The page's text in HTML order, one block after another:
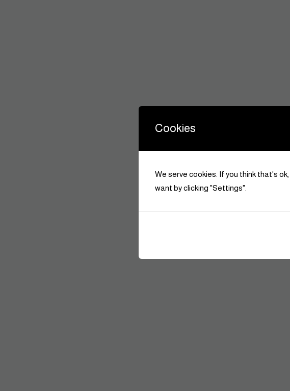
Cookies
We serve cookies. If you think that's
want by clicking "Settings".